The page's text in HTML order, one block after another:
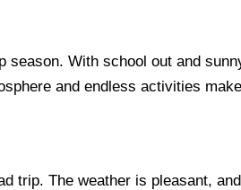
season. With school out and
and endless activities
trip. The weather is pleasant,